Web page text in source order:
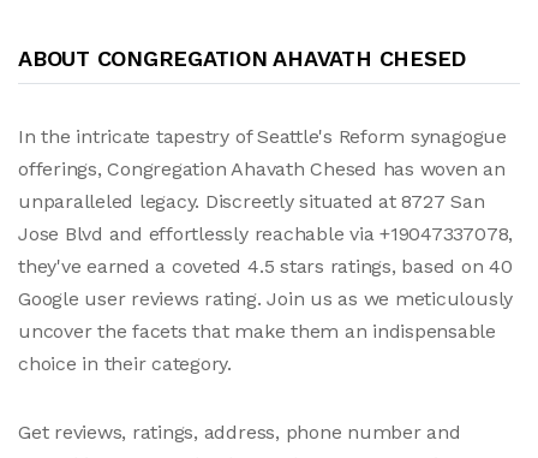
ABOUT CONGREGATION AHAVATH CHESED
In the intricate tapestry of Seattle's Reform synagogue
offerings, Congregation Ahavath Chesed has woven an
unparalleled legacy. Discreetly situated at 8727 San
Jose Blvd and effortlessly reachable via +19047337078,
they've earned a coveted 4.5 stars ratings, based on 40
Google user reviews rating. Join us as we meticulously
uncover the facets that make them an indispensable
choice in their category.
Get reviews, ratings, address, phone number and